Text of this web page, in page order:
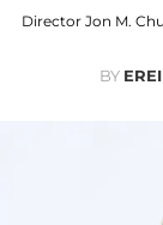
Director Jon M.
BY